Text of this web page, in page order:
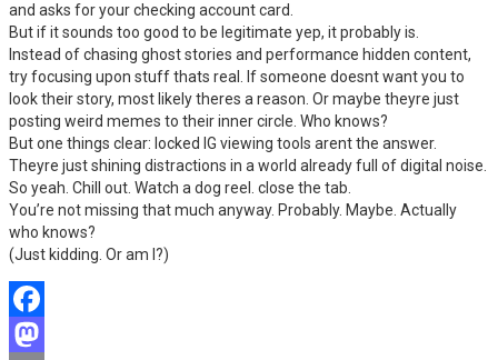
and asks for your checking account card.
But if it sounds too good to be legitimate yep, it probably is.
Instead of chasing ghost stories and performance hidden content,
try focusing upon stuff thats real. If someone doesnt want you to
look their story, most likely theres a reason. Or maybe theyre just
posting weird memes to their inner circle. Who knows?
But one things clear: locked IG viewing tools arent the answer.
Theyre just shining distractions in a world already full of digital noise.
So yeah. Chill out. Watch a dog reel. close the tab.
You’re not missing that much anyway. Probably. Maybe. Actually
who knows?
(Just kidding. Or am I?)
Facebook